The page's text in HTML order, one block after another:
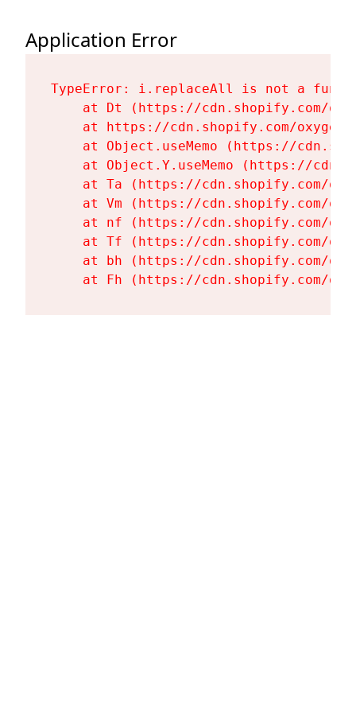
Application Error
TypeError: i.replaceAll is not a
at Dt (https://cdn.shopify.com/
at https://cdn.shopify.com/
at Object.useMemo (https://
at Object.Y.useMemo (https://
at Ta (https://cdn.shopify.com/
at Vm (https://cdn.shopify.com/
at nf (https://cdn.shopify.com/
at Tf (https://cdn.shopify.com/
at bh (https://cdn.shopify.com/
at Fh (https://cdn.shopify.com/